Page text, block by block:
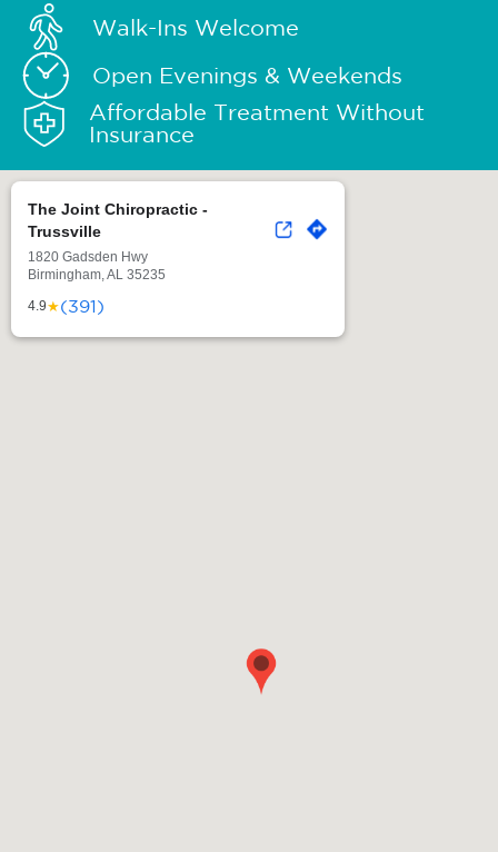
Walk-Ins Welcome
Open Evenings & Weekends
Affordable Treatment Without
Insurance
The Joint Chiropractic -
Trussville
1820 Gadsden Hwy
Birmingham, AL 35235
4.9★(391)